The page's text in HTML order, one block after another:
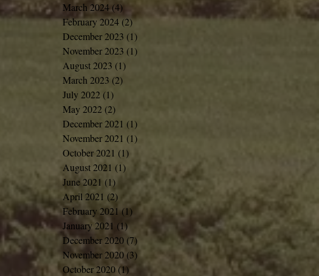
March 2024 (4) 4 posts
February 2024 (2)2 posts
December 2023 (1)
November 2023 (1)
August 2023 (1)
March 2023 (2)
July 2022 (1)
May 2022 (2)
December 2021 (1)
November 2021 (1)
October 2021 (1)
August 2021 (1)
June 2021 (1) 1 post
April 2021 (2) 2 posts
February 2021 (1) 1 post
January 2021 (1)1 post
December 2020 (7) 7 posts
November 2020 (3) 3 posts
October 2020 (1)1 post